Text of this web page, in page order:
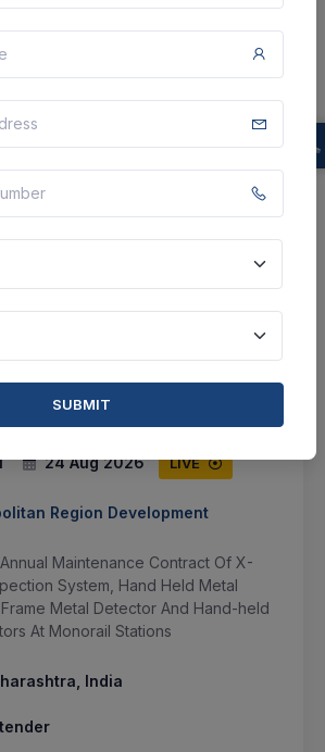
24 Aug 2026 LIVE
Region Development
Maintenance Contract Of X-
System, Hand Held Metal
Metal Detector And Hand-held
At Monorail Stations
India
SUBMIT